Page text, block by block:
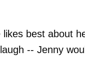
best about
-- Jenny